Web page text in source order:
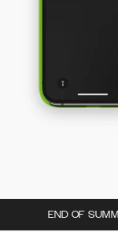
END OF